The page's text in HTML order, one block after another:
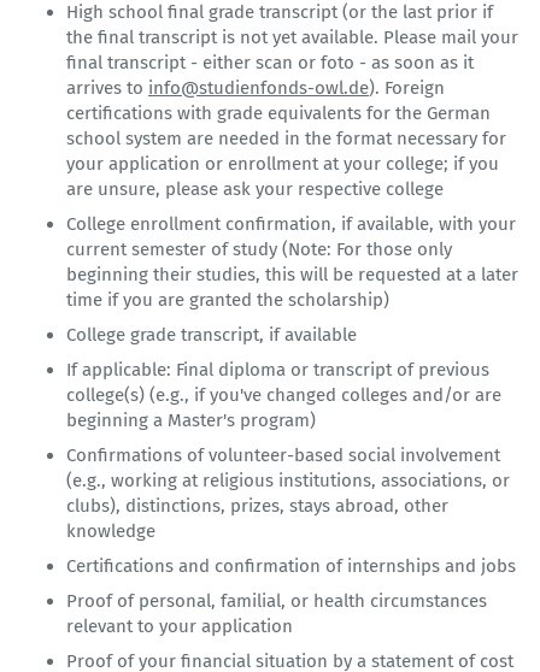
High school final grade transcript (or the last prior if
the final transcript is not yet available. Please mail your
final transcript - either scan or foto - as soon as it
arrives to info@studienfonds-owl.de). Foreign
certifications with grade equivalents for the German
school system are needed in the format necessary for
your application or enrollment at your college; if you
are unsure, please ask your respective college
College enrollment confirmation, if available, with your
current semester of study (Note: For those only
beginning their studies, this will be requested at a later
time if you are granted the scholarship)
College grade transcript, if available
If applicable: Final diploma or transcript of previous
college(s) (e.g., if you've changed colleges and/or are
beginning a Master's program)
Confirmations of volunteer-based social involvement
(e.g., working at religious institutions, associations, or
clubs), distinctions, prizes, stays abroad, other
knowledge
Certifications and confirmation of internships and jobs
Proof of personal, familial, or health circumstances
relevant to your application
Proof of your financial situation by a statement of cost